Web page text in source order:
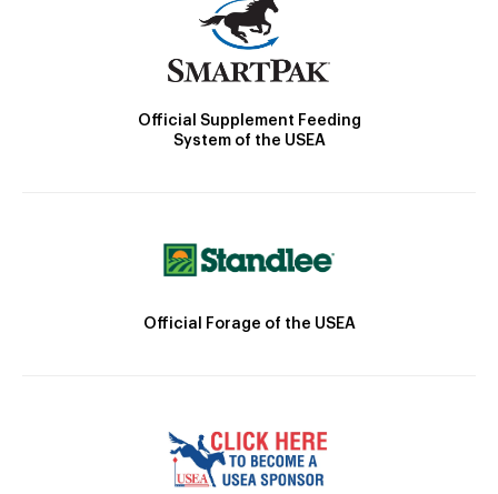
Official Supplement Feeding
System of the USEA
Official Forage of the USEA